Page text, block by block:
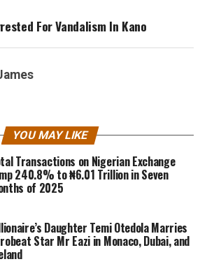
For Vandalism In Kano
YOU MAY LIKE
Transactions on Nigerian Exchange
240.8% to ₦6.01 Trillion in Seven
of 2025
Daughter Temi Otedola Marries
Star Mr Eazi in Monaco, Dubai, and